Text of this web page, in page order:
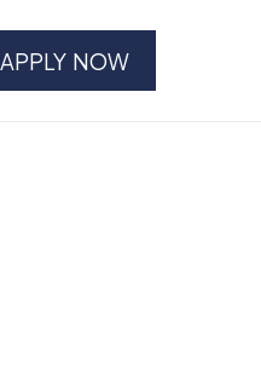
APPLY NOW